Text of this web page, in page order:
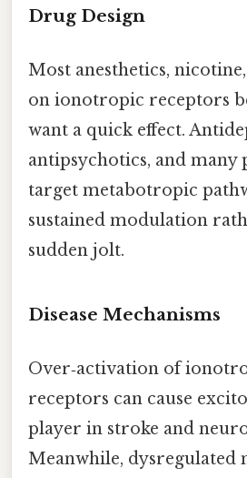
Drug Design
Most anesthetics,
on ionotropic receptors
want a quick effect.
antipsychotics, and many
target metabotropic
sustained modulation
sudden jolt.
Disease Mechanisms
Over‑activation of
receptors can cause
player in stroke and
Meanwhile, dysregulated